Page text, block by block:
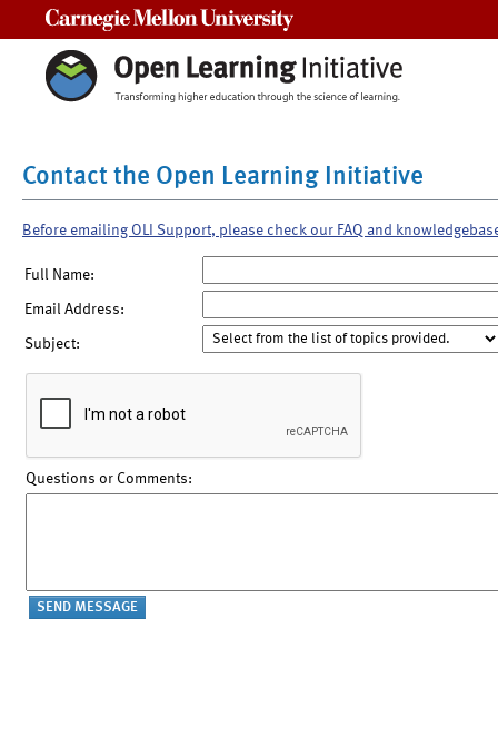
Contact the Open Learning Initiative
Before emailing OLI Support, please check our FAQ and
Full Name:
Email Address:
Subject:
Questions or Comments: